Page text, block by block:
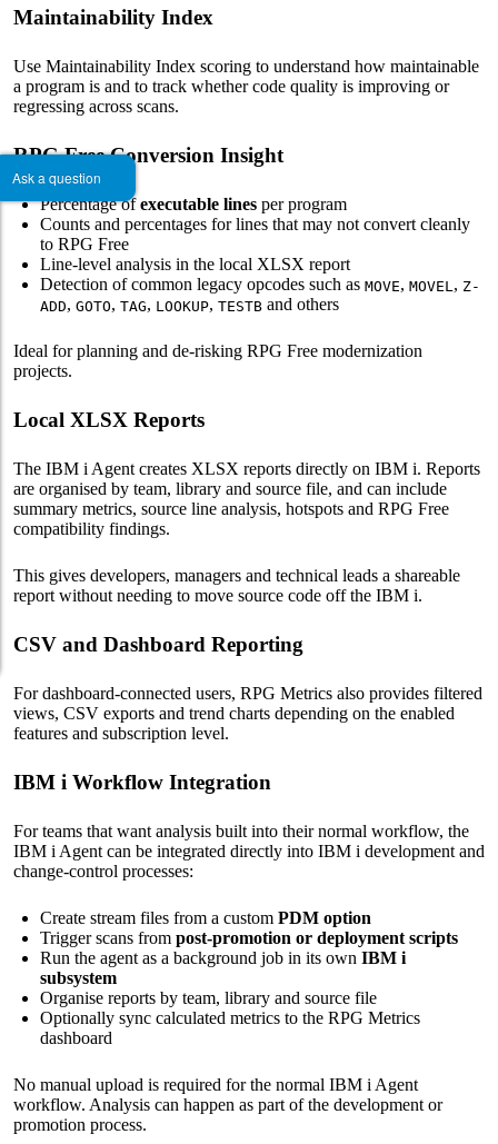
Maintainability Index
Use Maintainability Index scoring to understand how maintainable
a program is and to track whether code quality is improving or
regressing across scans.
RPG Free Conversion Insight
Percentage ofexecutable lines per program
Counts and percentages for lines that may not convert cleanly
to RPG Free
Line-level analysis in the local XLSX report
Detection of common legacy opcodes such as MOVE, MOVEL, Z-
ADD, GOTO, TAG, LOOKUP, TESTB and others
Ideal for planning and de-risking RPG Free modernization
projects.
Local XLSX Reports
The IBM i Agent creates XLSX reports directly on IBM i. Reports
are organised by team, library and source file, and can include
summary metrics, source line analysis, hotspots and RPG Free
compatibility findings.
This gives developers, managers and technical leads a shareable
report without needing to move source code off the IBM i.
CSV and Dashboard Reporting
For dashboard-connected users, RPG Metrics also provides filtered
views, CSV exports and trend charts depending on the enabled
features and subscription level.
IBM i Workflow Integration
For teams that want analysis built into their normal workflow, the
IBM i Agent can be integrated directly into IBM i development and
change-control processes:
Create stream files from a custom PDM option
Trigger scans from post-promotion or deployment scripts
Run the agent as a background job in its own IBM i
subsystem
Organise reports by team, library and source file
Optionally sync calculated metrics to the RPG Metrics
dashboard
No manual upload is required for the normal IBM i Agent
workflow. Analysis can happen as part of the development or
promotion process.
Ask a question